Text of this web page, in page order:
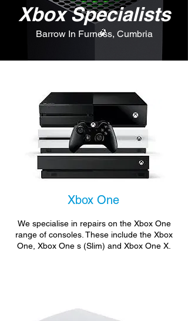
Xbox Specialists
Barrow In Furness, Cumbria
Xbox One
We specialise in repairs on the Xbox One
range of consoles. These include the Xbox
One, Xbox One s (Slim) and Xbox One X.